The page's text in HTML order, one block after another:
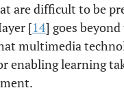
are difficult to be
[14] goes
multimedia
enabling learning